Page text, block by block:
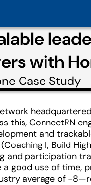
with
Case Study
ConnectRN
and
I; Build
and participation
a good use of
average of -